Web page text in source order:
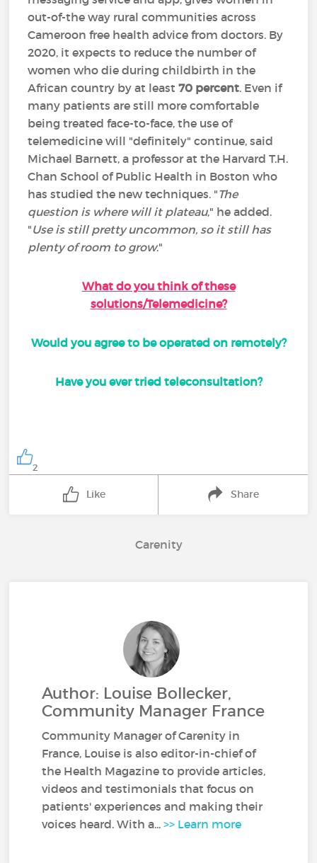
out-of-the way rural communities across
Cameroon free health advice from doctors. By
2020, it expects to reduce the number of
women who die during childbirth in the
African country by at least70 percent. Even if
many patients are still more comfortable
being treated face-to-face, the use of
telemedicine will "definitely" continue, said
Michael Barnett, a professor at the Harvard T.H.
Chan School of Public Health in Boston who
has studied the new techniques. "The
question is where will it plateau," he added.
"Use is still pretty uncommon, so it still has
plenty of room to grow."
What do you think of these
solutions/Telemedicine?
Would you agree to be operated on remotely?
Have you ever tried teleconsultation?
2
Like Share
Carenity
Author: Louise Bollecker,
Community Manager France
Community Manager of Carenity in
France, Louise is also editor-in-chief of
the Health Magazine to provide articles,
videos and testimonials that focus on
patients' experiences and making their
voices heard. With a...>> Learn more